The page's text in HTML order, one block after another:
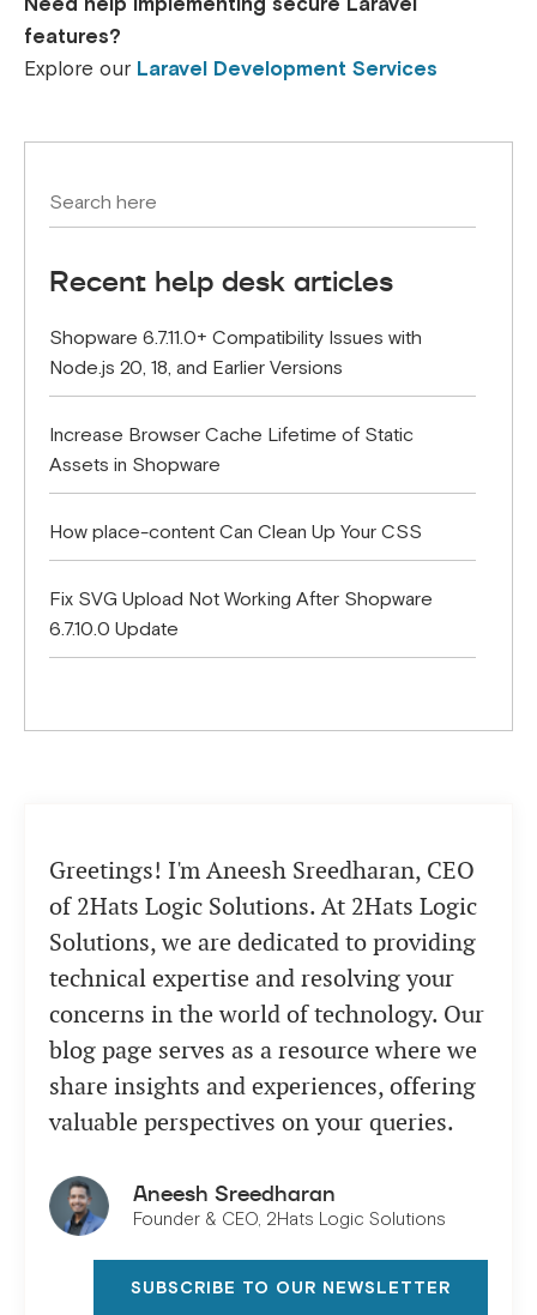
features?
Explore our Laravel Development Services
Recent help desk articles
Shopware 6.7.11.0+ Compatibility Issues with
Node.js 20, 18, and Earlier Versions
Increase Browser Cache Lifetime of Static
Assets in Shopware
How place-content Can Clean Up Your CSS
Fix SVG Upload Not Working After Shopware
6.7.10.0 Update
Greetings! I'm Aneesh Sreedharan, CEO
of 2Hats Logic Solutions. At 2Hats Logic
Solutions, we are dedicated to providing
technical expertise and resolving your
concerns in the world of technology. Our
blog page serves as a resource where we
share insights and experiences, offering
valuable perspectives on your queries.
Aneesh Sreedharan
Founder & CEO, 2Hats Logic Solutions
SUBSCRIBE TO OUR NEWSLETTER